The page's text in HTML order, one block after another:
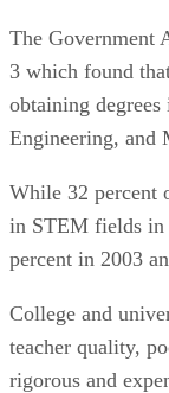
The Government
3 which found
obtaining
Engineering, and
While 32 percent
in STEM fields in
percent in 2003
College and
teacher quality,
rigorous and